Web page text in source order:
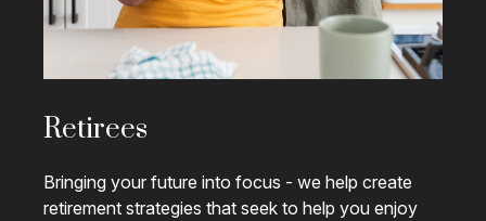
Retirees
Bringing your future into focus - we help create
retirement strategies that seek to help you enjoy